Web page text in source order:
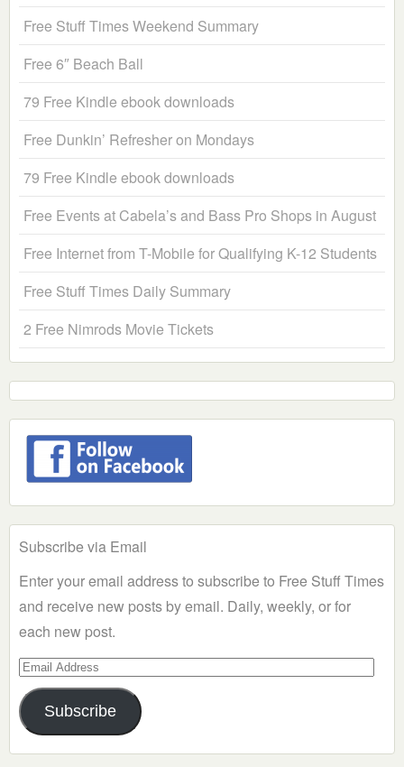
Free Stuff Times Weekend Summary
Free 6″ Beach Ball
79 Free Kindle ebook downloads
Free Dunkin’ Refresher on Mondays
79 Free Kindle ebook downloads
Free Events at Cabela’s and Bass Pro Shops in August
Free Internet from T-Mobile for Qualifying K-12 Students
Free Stuff Times Daily Summary
2 Free Nimrods Movie Tickets
Subscribe via Email
Enter your email address to subscribe to Free Stuff Times
and receive new posts by email. Daily, weekly, or for
each new post.
Email
Address
Subscribe